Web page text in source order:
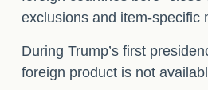
exclusions and item-specific
During Trump’s first
foreign product is not